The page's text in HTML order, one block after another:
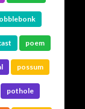
poem
possum
pothole